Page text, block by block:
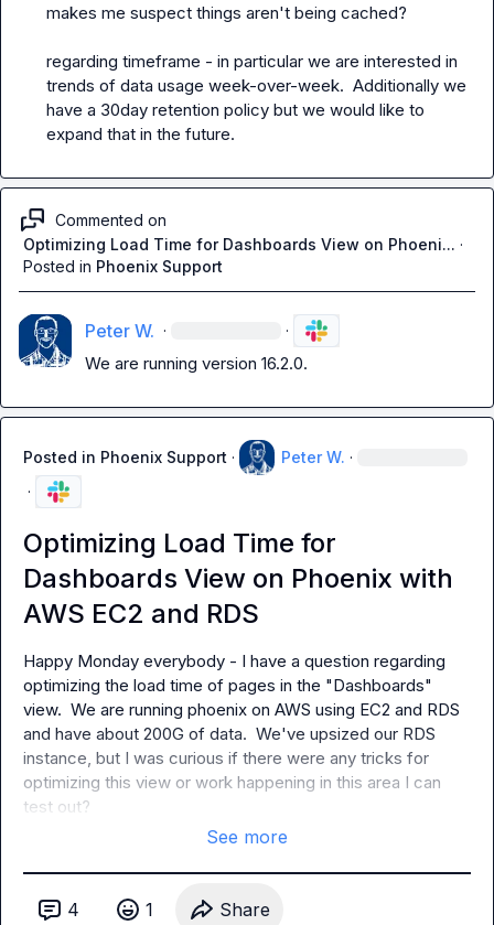
makes me suspect things aren't being cached?
regarding timeframe - in particular we are interested in
trends of data usage week-over-week.  Additionally we
have a 30day retention policy but we would like to
expand that in the future.
Commented on
Optimizing Load Time for Dashboards View on Phoeni... ·
Posted in Phoenix Support
Peter W. · ·
We are running version 16.2.0.
Posted in Phoenix Support · Peter W. ·
·
Optimizing Load Time for
Dashboards View on Phoenix with
AWS EC2 and RDS
Happy Monday everybody - I have a question regarding
optimizing the load time of pages in the "Dashboards"
view.  We are running phoenix on AWS using EC2 and RDS
and have about 200G of data.  We've upsized our RDS
instance, but I was curious if there were any tricks for
optimizing this view or work happening in this area I can
test out?
See more
4 1 Share